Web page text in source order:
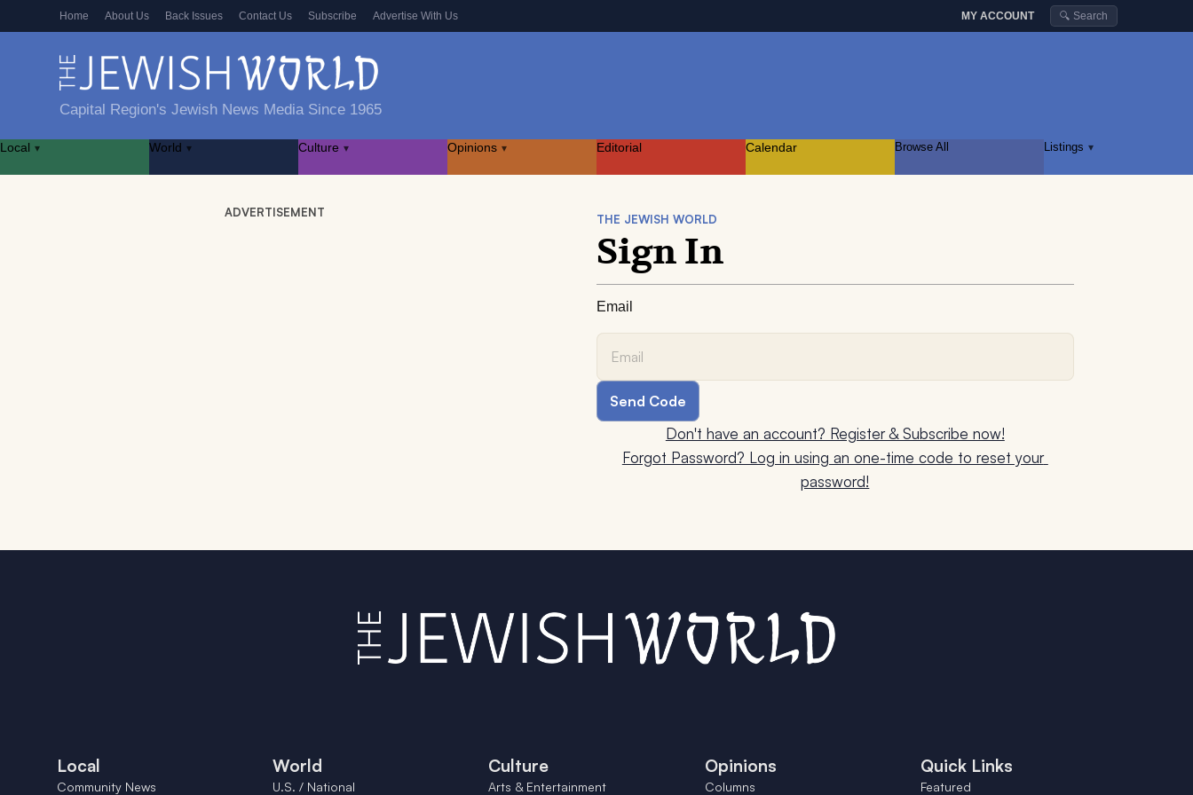
Home About Us Back Issues Contact Us Subscribe Advertise With Us MY ACCOUNT 🔍 Search
Capital Region's Jewish News Media Since 1965
Local ▾ World ▾ Culture ▾ Opinions ▾ Editorial Calendar Browse All Listings ▾
ADVERTISEMENT THE JEWISH WORLD
Sign In
Email
Don't have an account? Register & Subscribe now!
Forgot Password? Log in using an one-time code to reset your
password!
Local
Community News
World
U.S. / National
Culture
Arts & Entertainment
Opinions
Columns
Quick Links
Featured